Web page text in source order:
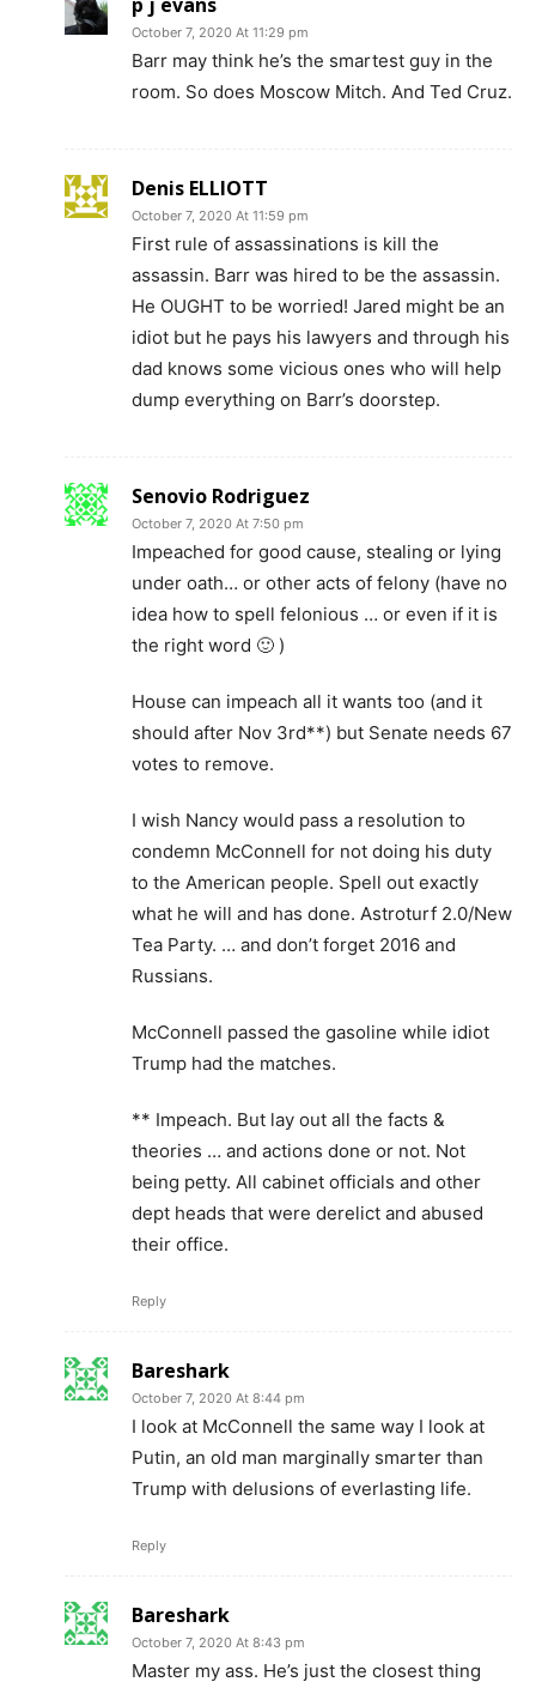
October 7, 2020 At 11:29 pm
Barr may think he’s the smartest guy in the
room. So does Moscow Mitch. And Ted Cruz.
Denis ELLIOTT
October 7, 2020 At 11:59 pm
First rule of assassinations is kill the
assassin. Barr was hired to be the assassin.
He OUGHT to be worried! Jared might be an
idiot but he pays his lawyers and through his
dad knows some vicious ones who will help
dump everything on Barr’s doorstep.
Senovio Rodriguez
October 7, 2020 At 7:50 pm
Impeached for good cause, stealing or lying
under oath… or other acts of felony (have no
idea how to spell felonious … or even if it is
the right word 🙂 )
House can impeach all it wants too (and it
should after Nov 3rd**) but Senate needs 67
votes to remove.
I wish Nancy would pass a resolution to
condemn McConnell for not doing his duty
to the American people. Spell out exactly
what he will and has done. Astroturf 2.0/New
Tea Party. … and don’t forget 2016 and
Russians.
McConnell passed the gasoline while idiot
Trump had the matches.
** Impeach. But lay out all the facts &
theories … and actions done or not. Not
being petty. All cabinet officials and other
dept heads that were derelict and abused
their office.
Reply
Bareshark
October 7, 2020 At 8:44 pm
I look at McConnell the same way I look at
Putin, an old man marginally smarter than
Trump with delusions of everlasting life.
Reply
Bareshark
October 7, 2020 At 8:43 pm
Master my ass. He’s just the closest thing